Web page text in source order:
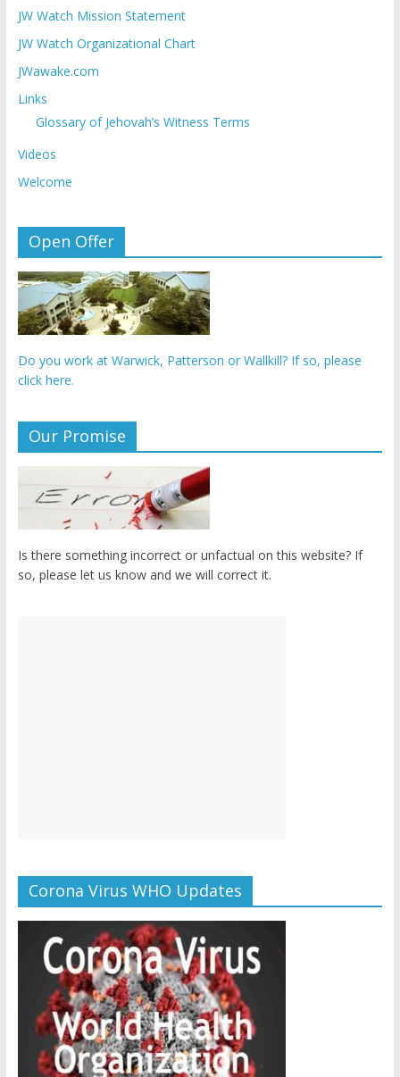
JW Watch Mission Statement
JW Watch Organizational Chart
JWawake.com
Links
Glossary of Jehovah’s Witness Terms
Videos
Welcome
Open Offer
Do you work at Warwick, Patterson or Wallkill? If so, please
click here.
Our Promise
Is there something incorrect or unfactual on this website? If
so, please let us know and we will correct it.
Corona Virus WHO Updates